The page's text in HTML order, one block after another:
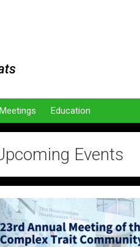
Meetings Education
Events